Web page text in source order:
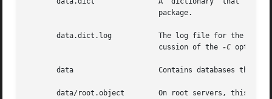
       data.dict.log	       The log file for the database dictionary. When the server is checkpointed, this file will be deleted. See the  dis-
			       cussion of the
-C option
       data		       Contains databases that the server uses.
data/root.object        On root servers, this